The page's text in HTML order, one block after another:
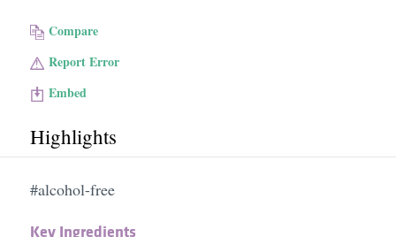
Compare
Report Error
Embed
Highlights
#alcohol-free
Key Ingredients